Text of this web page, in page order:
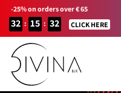
-25% on orders over € 65
32 : 15 : 32 CLICK HERE